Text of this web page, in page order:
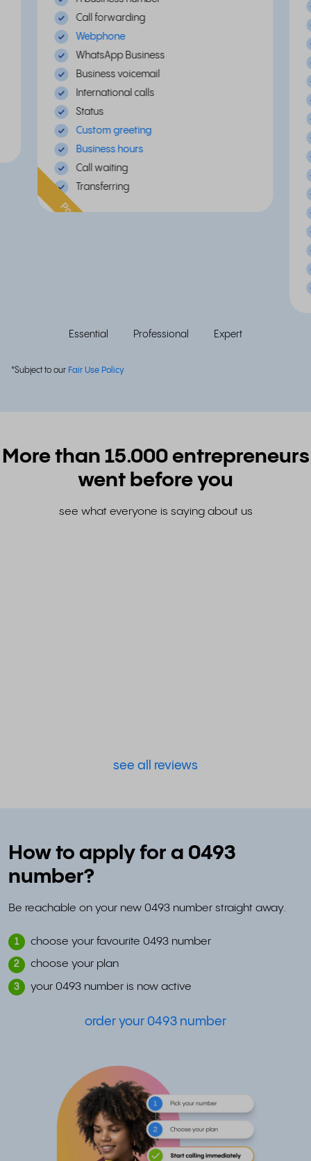
Call forwarding
Webphone
WhatsApp Business
Business voicemail
International calls
Status
Custom greeting
Business hours
Call waiting
Transferring
Popular
Essential Professional Expert
*Subject to our Fair Use Policy
More than 15.000 entrepreneurs
went before you
see what everyone is saying about us
see all reviews
How to apply for a 0493
number?
Be reachable on your new 0493 number straight away.
1 choose your favourite 0493 number
2 choose your plan
3 your 0493 number is now active
order your 0493 number